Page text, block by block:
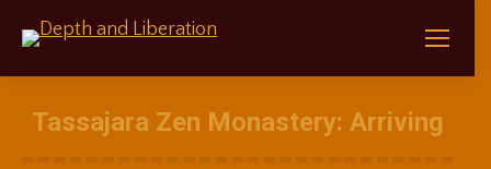
Tassajara Zen Monastery: Arriving